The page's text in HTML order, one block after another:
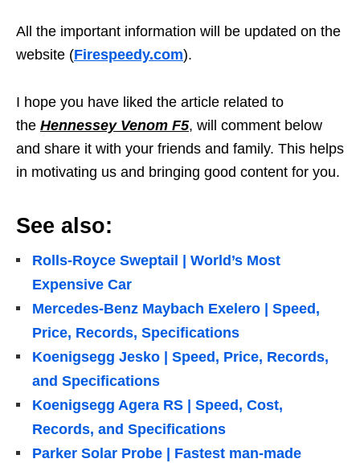
All the important information will be updated on the
website (Firespeedy.com).
I hope you have liked the article related to
the Hennessey Venom F5, will comment below
and share it with your friends and family. This helps
in motivating us and bringing good content for you.
See also:
Rolls-Royce Sweptail | World’s Most
Expensive Car
Mercedes-Benz Maybach Exelero | Speed,
Price, Records, Specifications
Koenigsegg Jesko | Speed, Price, Records,
and Specifications
Koenigsegg Agera RS | Speed, Cost,
Records, and Specifications
Parker Solar Probe | Fastest man-made